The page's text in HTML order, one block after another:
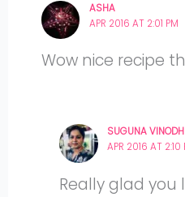
ASHA
APR 2016 AT 2:01 PM
Wow nice recipe
SUGUNA VINODH
APR 2016 AT 2:10
Really glad you